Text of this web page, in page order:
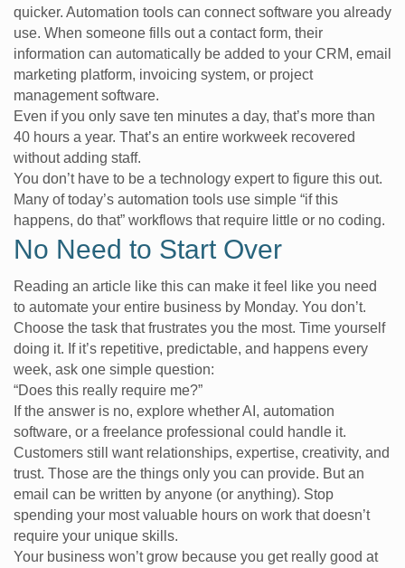
quicker. Automation tools can connect software you already
use. When someone fills out a contact form, their
information can automatically be added to your CRM, email
marketing platform, invoicing system, or project
management software.
Even if you only save ten minutes a day, that’s more than
40 hours a year. That’s an entire workweek recovered
without adding staff.
You don’t have to be a technology expert to figure this out.
Many of today’s automation tools use simple “if this
happens, do that” workflows that require little or no coding.
No Need to Start Over
Reading an article like this can make it feel like you need
to automate your entire business by Monday. You don’t.
Choose the task that frustrates you the most. Time yourself
doing it. If it’s repetitive, predictable, and happens every
week, ask one simple question:
“Does this really require me?”
If the answer is no, explore whether AI, automation
software, or a freelance professional could handle it.
Customers still want relationships, expertise, creativity, and
trust. Those are the things only you can provide. But an
email can be written by anyone (or anything). Stop
spending your most valuable hours on work that doesn’t
require your unique skills.
Your business won’t grow because you get really good at